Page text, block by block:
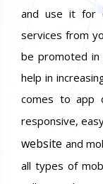
and use it for
services from
be promoted
help in
comes to app
responsive,
website and
all types of